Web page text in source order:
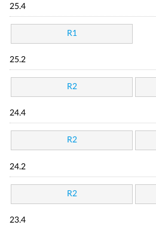
25.4
R1
25.2
R2
24.4
R2
24.2
R2
23.4